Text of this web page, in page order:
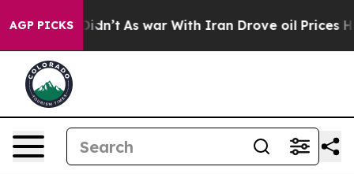
AGP PICKSAs war With Iran Drove oil Prices Higher,